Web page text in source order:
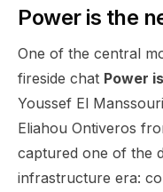
Power is the
One of the central
fireside chat Power
Youssef El
Eliahou Ontiveros
captured one of the
infrastructure era: